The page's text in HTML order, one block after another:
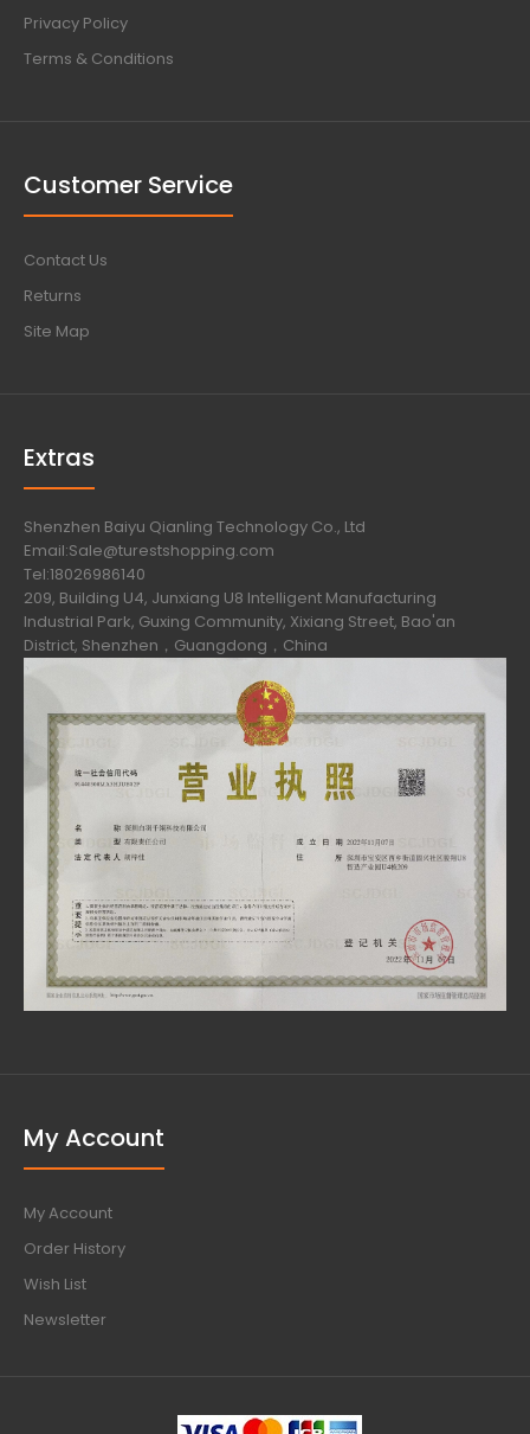
Privacy Policy
Terms & Conditions
Customer Service
Contact Us
Returns
Site Map
Extras
Shenzhen Baiyu Qianling Technology Co., Ltd
Email:Sale@turestshopping.com
Tel:18026986140
209, Building U4, Junxiang U8 Intelligent Manufacturing
Industrial Park, Guxing Community, Xixiang Street, Bao'an
District, Shenzhen，Guangdong，China
My Account
My Account
Order History
Wish List
Newsletter